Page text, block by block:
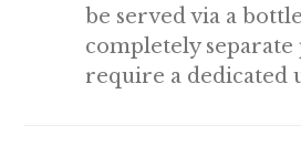
be served via a
completely
require a dedicated